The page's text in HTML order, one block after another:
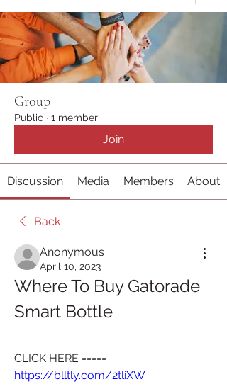
Group
Public · 1 member
Join
Discussion Media Members About
Back
Anonymous
April 10, 2023
Where To Buy Gatorade
Smart Bottle
https://blltly.com/2tliXW